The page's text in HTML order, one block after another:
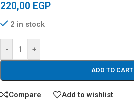
220,00 EGP
2 in stock
- +
ADD TO CART
Compare Add to wishlist